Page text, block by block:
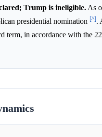
Trump is ineligible. As
presidential nomination [^].
term, in accordance with the